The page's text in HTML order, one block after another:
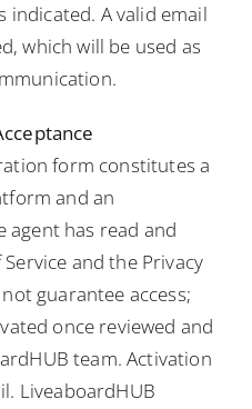
indicated. A valid email
which will be used as
form constitutes a
and an
agent has read and
and the Privacy
guarantee access;
once reviewed and
team. Activation
LiveaboardHUB